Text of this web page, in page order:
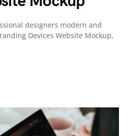
designers modern and
Devices Website Mockup,